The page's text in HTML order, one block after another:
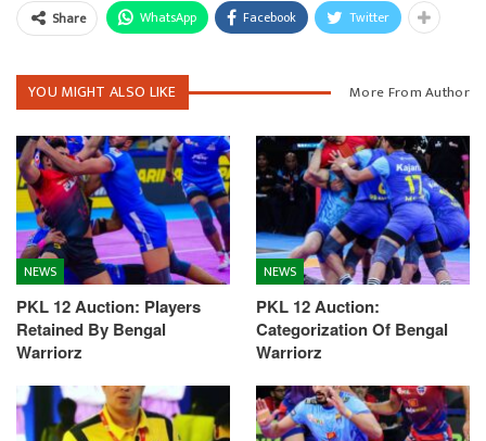
Share WhatsApp Facebook Twitter
YOU MIGHT ALSO LIKE More From Author
NEWS
PKL 12 Auction: Players
Retained By Bengal
Warriorz
NEWS
PKL 12 Auction:
Categorization Of Bengal
Warriorz